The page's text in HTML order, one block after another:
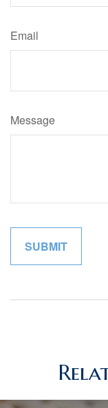
Email
Message